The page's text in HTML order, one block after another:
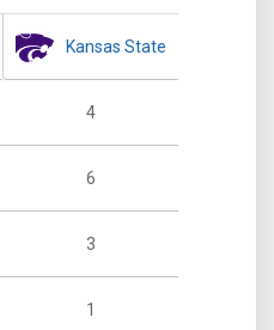
Kansas State
4
6
3
1